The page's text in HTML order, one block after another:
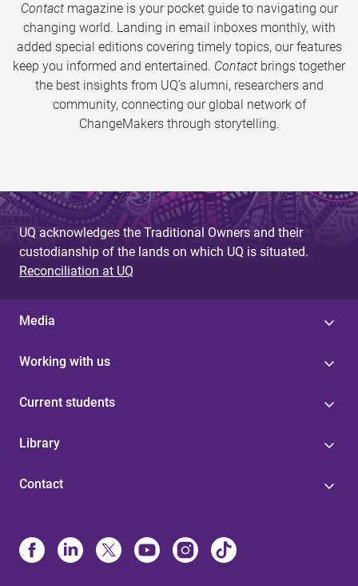
Contactmagazine is your pocket guide to navigating our
changing world. Landing in email inboxes monthly, with
added special editions covering timely topics, our features
keep you informed and entertained. Contact brings together
the best insights from UQ’s alumni, researchers and
community, connecting our global network of
ChangeMakers through storytelling.
UQ acknowledges the Traditional Owners and their
custodianship of the lands on which UQ is situated.
Reconciliation at UQ
Media
Working with us
Current students
Library
Contact